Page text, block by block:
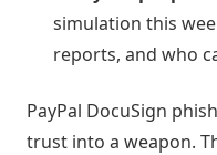
simulation this
reports, and who
PayPal DocuSign
trust into a weapon.